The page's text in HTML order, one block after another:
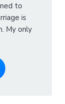
to
is
My only